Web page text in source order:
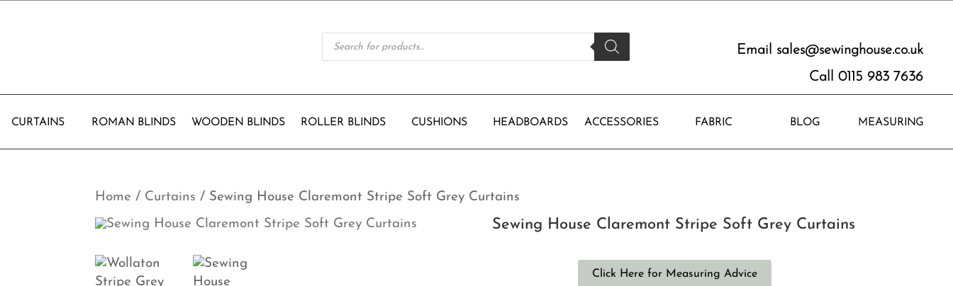
Products
search
Email sales@sewinghouse.co.uk
Call 0115 983 7636
CURTAINS ROMAN BLINDS WOODEN BLINDS ROLLER BLINDS CUSHIONS HEADBOARDS ACCESSORIES FABRIC BLOG MEASURING
Home / Curtains / Sewing House Claremont Stripe Soft Grey Curtains
Sewing House Claremont Stripe Soft Grey Curtains
Click Here for Measuring Advice